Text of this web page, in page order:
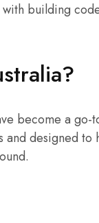
building
become a go-
and designed to